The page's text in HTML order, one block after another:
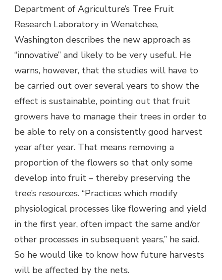
Department of Agriculture’s Tree Fruit
Research Laboratory in Wenatchee,
Washington describes the new approach as
“innovative” and likely to be very useful. He
warns, however, that the studies will have to
be carried out over several years to show the
effect is sustainable, pointing out that fruit
growers have to manage their trees in order to
be able to rely on a consistently good harvest
year after year. That means removing a
proportion of the flowers so that only some
develop into fruit – thereby preserving the
tree’s resources. “Practices which modify
physiological processes like flowering and yield
in the first year, often impact the same and/or
other processes in subsequent years,” he said.
So he would like to know how future harvests
will be affected by the nets.